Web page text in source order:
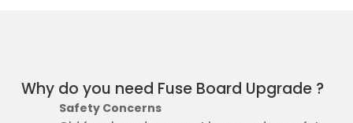
Why do you need Fuse Board Upgrade ?
Safety Concerns